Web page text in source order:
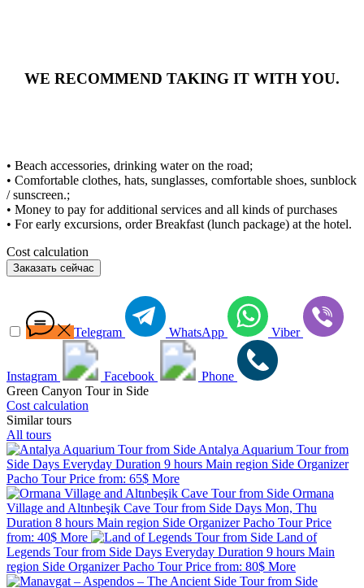
WE RECOMMEND TAKING IT WITH YOU.
• Beach accessories, drinking water on the road;
• Comfortable clothes, hats, sunglasses, comfortable shoes, sunblock
/ sunscreen.;
• Money to pay for additional services and all kinds of purchases
• For early excursions, order Breakfast (lunch package) at the hotel.
Cost calculation
Заказать сейчас
Telegram WhatsApp Viber
Instagram Facebook
Phone
Green Canyon Tour in Side
Cost calculation
Similar tours
All tours
Antalya Aquarium Tour from
Side Days Everyday Duration 9 hours Main region Side Organizer
Pacho TourPrice from: 65$ More
Ormana
Village and Altınbeşik Cave Tour from Side Days Mon, Thu
Duration 8 hours Main region Side OrganizerPacho TourPrice
from: 40$ More
Land of
Legends Tour from Side Days Everyday Duration 9 hours Main
region Side OrganizerPacho TourPrice from: 80$ More